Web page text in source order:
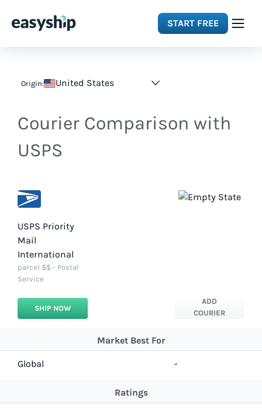
START FREE
Origin: United States
Courier Comparison with
USPS
USPS Priority
Mail
International
parcel $$ - Postal
Service
SHIP NOW
ADD
COURIER
Market Best For
Global -
Ratings